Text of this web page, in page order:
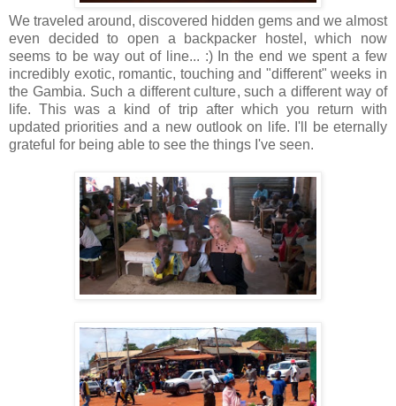
We traveled around, discovered hidden gems and we almost
even decided to open a backpacker hostel, which now
seems to be way out of line... :) In the end we spent a few
incredibly exotic, romantic, touching and "different" weeks in
the Gambia. Such a different culture, such a different way of
life. This was a kind of trip after which you return with
updated priorities and a new outlook on life. I'll be eternally
grateful for being able to see the things I've seen.